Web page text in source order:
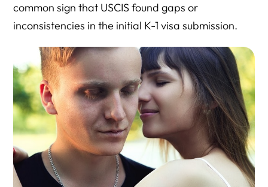
common sign that USCIS found gaps or
inconsistencies in the initial K-1 visa submission.